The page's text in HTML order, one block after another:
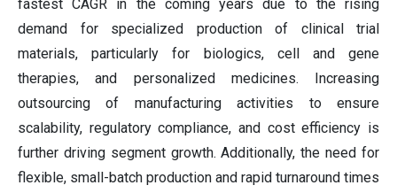
fastest CAGR in the coming years due to the rising
demand for specialized production of clinical trial
materials, particularly for biologics, cell and gene
therapies, and personalized medicines. Increasing
outsourcing of manufacturing activities to ensure
scalability, regulatory compliance, and cost efficiency is
further driving segment growth. Additionally, the need for
flexible, small-batch production and rapid turnaround times